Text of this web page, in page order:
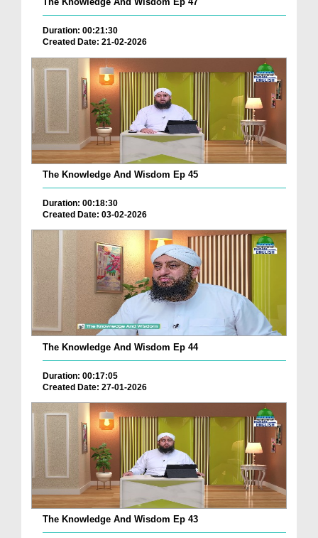
Duration: 00:21:30
Created Date: 21-02-2026
The Knowledge And Wisdom Ep 45
Duration: 00:18:30
Created Date: 03-02-2026
The Knowledge And Wisdom Ep 44
Duration: 00:17:05
Created Date: 27-01-2026
The Knowledge And Wisdom Ep 43